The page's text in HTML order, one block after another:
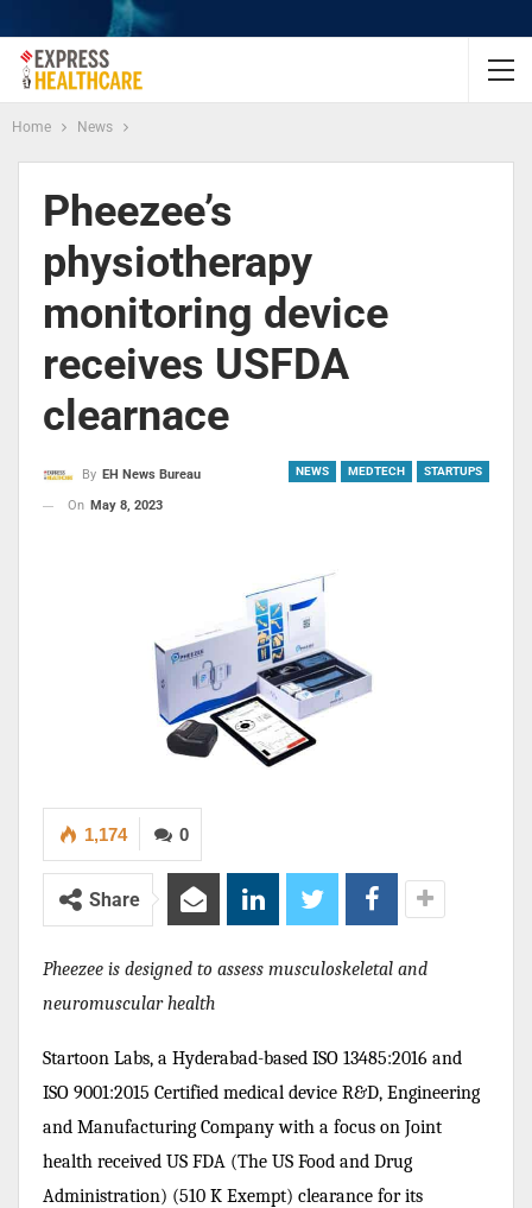
Home News
Pheezee’s
physiotherapy
monitoring device
receives USFDA
clearnace
NEWS MEDTECH STARTUPS
By EH News Bureau
On May 8, 2023
0
1,174
Share
Pheezee is designed to assess musculoskeletal and
neuromuscular health
Startoon Labs, a Hyderabad-based ISO 13485:2016 and
ISO 9001:2015 Certified medical device R&D, Engineering
and Manufacturing Company with a focus on Joint
health received US FDA (The US Food and Drug
Administration) (510 K Exempt) clearance for its